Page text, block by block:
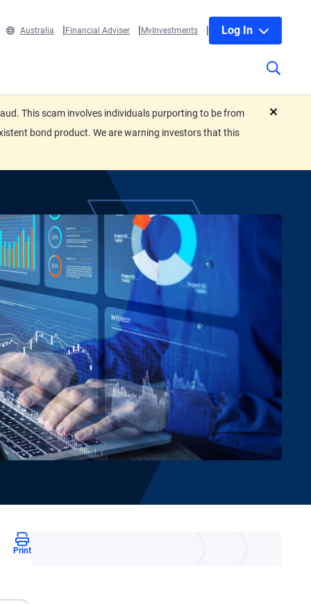
Australia Financial Adviser MyInvestments Log In
This scam involves individuals purporting to be from
bond product. We are warning investors that this
Print